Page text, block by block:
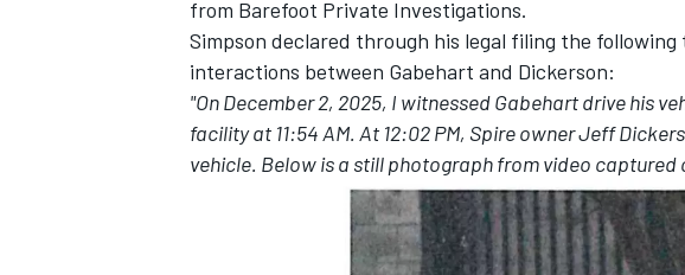
from Barefoot Private Investigations.
Simpson declared through his legal filing the
interactions between Gabehart and Dickerson:
"On December 2, 2025, I witnessed Gabehart drive his
facility at 11:54 AM. At 12:02 PM, Spire owner Jeff
vehicle. Below is a still photograph from video